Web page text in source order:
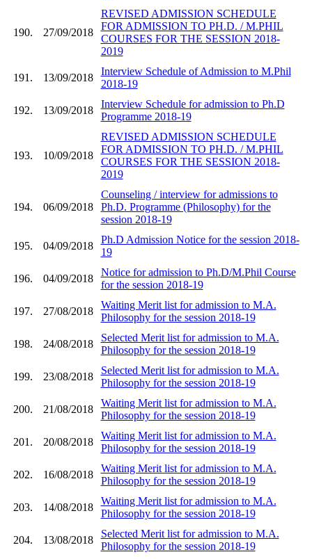
190. 27/09/2018
REVISED ADMISSION SCHEDULE
FOR ADMISSION TO PH.D. / M.PHIL
COURSES FOR THE SESSION 2018-
2019
191. 13/09/2018
Interview Schedule of Admission to M.Phil
2018-19
192. 13/09/2018
Interview Schedule for admission to Ph.D
Programme 2018-19
193. 10/09/2018
REVISED ADMISSION SCHEDULE
FOR ADMISSION TO PH.D. / M.PHIL
COURSES FOR THE SESSION 2018-
2019
194. 06/09/2018
Counseling / interview for admissions to
Ph.D. Programme (Philosophy) for the
session 2018-19
195. 04/09/2018
Ph.D Admission Notice for the session 2018-
19
196. 04/09/2018
Notice for admission to Ph.D/M.Phil Course
for the session 2018-19
197. 27/08/2018
Waiting Merit list for admission to M.A.
Philosophy for the session 2018-19
198. 24/08/2018
Selected Merit list for admission to M.A.
Philosophy for the session 2018-19
199. 23/08/2018
Selected Merit list for admission to M.A.
Philosophy for the session 2018-19
200. 21/08/2018
Waiting Merit list for admission to M.A.
Philosophy for the session 2018-19
201. 20/08/2018
Waiting Merit list for admission to M.A.
Philosophy for the session 2018-19
202. 16/08/2018
Waiting Merit list for admission to M.A.
Philosophy for the session 2018-19
203. 14/08/2018
Waiting Merit list for admission to M.A.
Philosophy for the session 2018-19
204. 13/08/2018
Selected Merit list for admission to M.A.
Philosophy for the session 2018-19